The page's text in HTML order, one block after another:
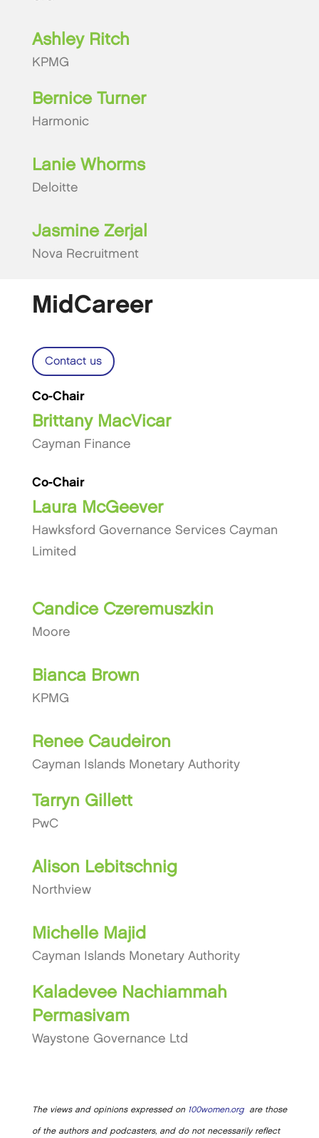
Ashley Ritch
KPMG
Bernice Turner
Harmonic
Lanie Whorms
Deloitte
Jasmine Zerjal
Nova Recruitment
MidCareer
Contact us
Co-Chair
Brittany MacVicar
Cayman Finance
Co-Chair
Laura McGeever
Hawksford Governance Services Cayman
Limited
Candice Czeremuszkin
Moore
Bianca Brown
KPMG
Renee Caudeiron
Cayman Islands Monetary Authority
Tarryn Gillett
PwC
Alison Lebitschnig
Northview
Michelle Majid
Cayman Islands Monetary Authority
Kaladevee Nachiammah
Permasivam
Waystone Governance Ltd
The views and opinions expressed on 100women.orgare those
of the authors and podcasters, and do not necessarily reflect